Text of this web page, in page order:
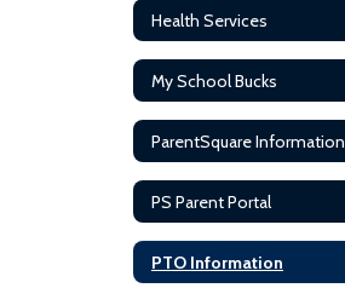
Health Services
My School Bucks
ParentSquare Information
PS Parent Portal
PTO Information